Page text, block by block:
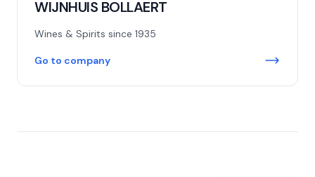
WIJNHUIS BOLLAERT
Wines & Spirits since 1935
Go to company